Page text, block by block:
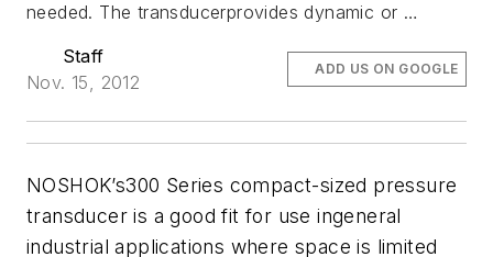
needed. The transducerprovides dynamic or …
Staff
Nov. 15, 2012
ADD US ON GOOGLE
NOSHOK’s300 Series compact-sized pressure
transducer is a good fit for use ingeneral
industrial applications where space is limited